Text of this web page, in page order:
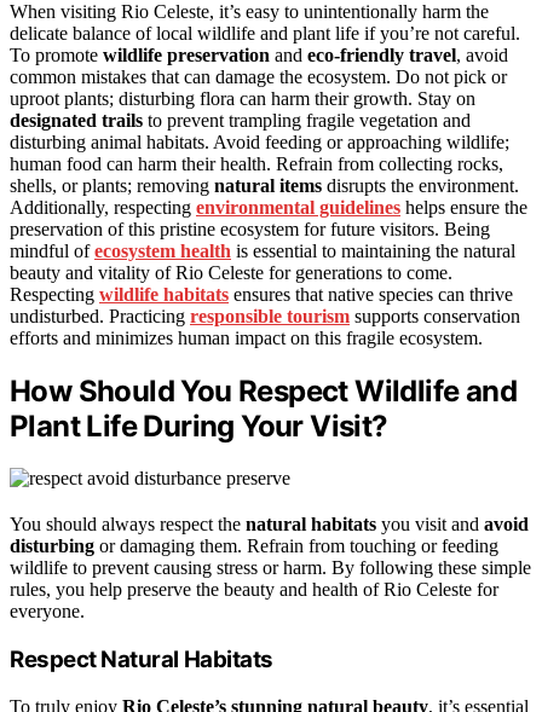
When visiting Rio Celeste, it’s easy to unintentionally harm the
delicate balance of local wildlife and plant life if you’re not careful.
To promote wildlife preservation and eco-friendly travel, avoid
common mistakes that can damage the ecosystem. Do not pick or
uproot plants; disturbing flora can harm their growth. Stay on
designated trails to prevent trampling fragile vegetation and
disturbing animal habitats. Avoid feeding or approaching wildlife;
human food can harm their health. Refrain from collecting rocks,
shells, or plants; removing natural items disrupts the environment.
Additionally, respecting environmental guidelines helps ensure the
preservation of this pristine ecosystem for future visitors. Being
mindful ofecosystem health is essential to maintaining the natural
beauty and vitality of Rio Celeste for generations to come.
Respecting wildlife habitats ensures that native species can thrive
undisturbed. Practicing responsible tourism supports conservation
efforts and minimizes human impact on this fragile ecosystem.
How Should You Respect Wildlife and
Plant Life During Your Visit?
You should always respect the natural habitats you visit and avoid
disturbing or damaging them. Refrain from touching or feeding
wildlife to prevent causing stress or harm. By following these simple
rules, you help preserve the beauty and health of Rio Celeste for
everyone.
Respect Natural Habitats
To truly enjoy Rio Celeste’s stunning natural beauty, it’s essential